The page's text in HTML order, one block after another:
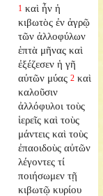
1 καὶ ἦν ἡ
κιβωτὸς ἐν ἀγρῷ
τῶν ἀλλοφύλων
ἑπτὰ μῆνας καὶ
ἐξέζεσεν ἡ γῆ
αὐτῶν μύας 2 καὶ
καλοῦσιν
ἀλλόφυλοι τοὺς
ἱερεῖς καὶ τοὺς
μάντεις καὶ τοὺς
ἐπαοιδοὺς αὐτῶν
λέγοντες τί
ποιήσωμεν τῇ
κιβωτῷ κυρίου